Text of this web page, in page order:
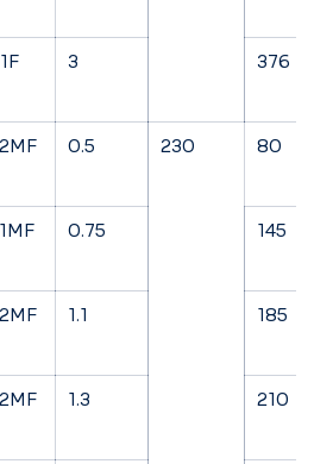
3 376
0.5 230 80
0.75 145
1.1 185
1.3 210